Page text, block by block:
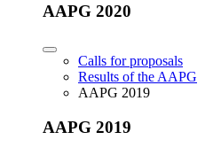
AAPG 2020
Calls for proposals
Results of the AAPG
AAPG 2019
AAPG 2019